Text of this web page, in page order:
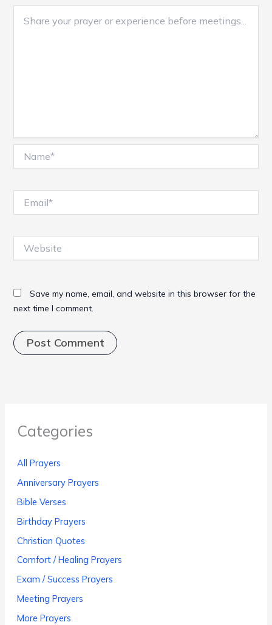
Save my name, email, and website in this browser for the
next time I comment.
Categories
All Prayers
Anniversary Prayers
Bible Verses
Birthday Prayers
Christian Quotes
Comfort / Healing Prayers
Exam / Success Prayers
Meeting Prayers
More Prayers